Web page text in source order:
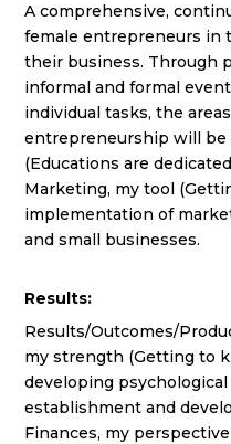
A comprehensive,
female entrepreneurs in
their business. Through
informal and formal
individual tasks, the
entrepreneurship will be
(Educations are
Marketing, my tool
implementation of
and small businesses.
Results:
Results/Outcomes/
my strength (Getting to
developing
establishment and
Finances, my